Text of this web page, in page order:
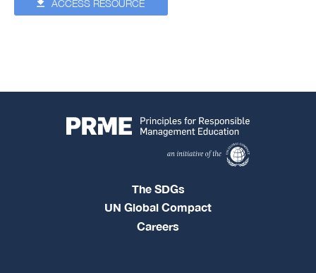
ACCESS RESOURCE
The SDGs
UN Global Compact
Careers